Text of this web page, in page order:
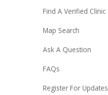
Find A Verified Clinic
Map Search
Ask A Question
FAQs
Register For Updates